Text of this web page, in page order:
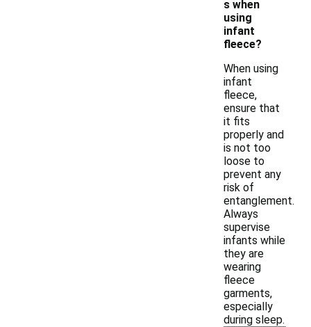
s when
using
infant
fleece?
When using
infant
fleece,
ensure that
it fits
properly and
is not too
loose to
prevent any
risk of
entanglement.
Always
supervise
infants while
they are
wearing
fleece
garments,
especially
during sleep.